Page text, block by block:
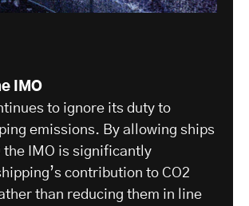
IMO
to ignore its duty to
emissions. By allowing ships
the IMO is significantly
contribution to CO2
than reducing them in line